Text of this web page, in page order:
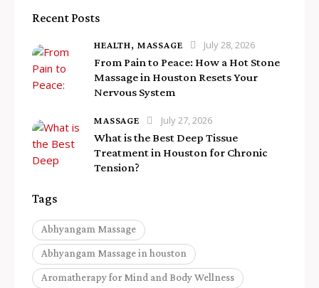
Recent Posts
HEALTH, MASSAGE July 28, 2026
From Pain to Peace: How a Hot Stone
Massage in Houston Resets Your
Nervous System
MASSAGE July 27, 2026
What is the Best Deep Tissue
Treatment in Houston for Chronic
Tension?
Tags
Abhyangam Massage
Abhyangam Massage in houston
Aromatherapy for Mind and Body Wellness